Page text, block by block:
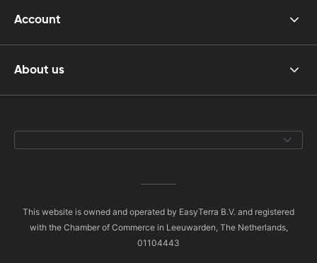
Account
About us
This website is owned and operated by EasyTerra B.V. and registered
with the Chamber of Commerce in Leeuwarden, The Netherlands,
01104443